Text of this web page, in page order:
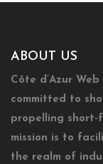
ABOUT US
Côte d’Azur
committed to
propelling short-
mission is to
the realm of